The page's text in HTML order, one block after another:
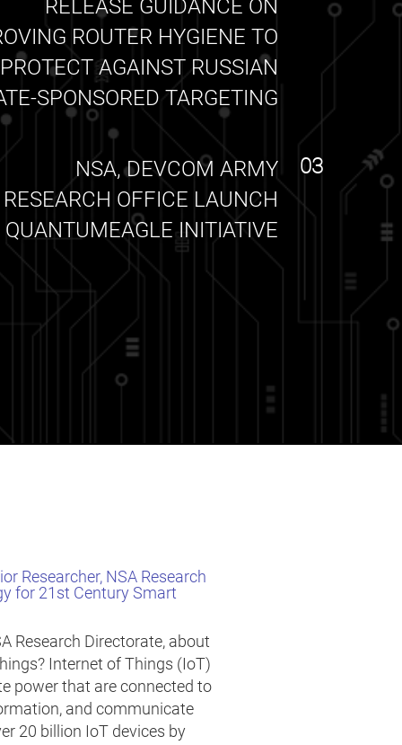
RELEASE GUIDANCE ON
ROUTER HYGIENE TO
PROTECT AGAINST RUSSIAN
SPONSORED TARGETING
NSA, DEVCOM ARMY
RESEARCH OFFICE LAUNCH
QUANTUMEAGLE INITIATIVE
03
Researcher, NSA Research
for 21st Century Smart
Research Directorate, about
Internet of Things (IoT)
power that are connected to
and communicate
20 billion IoT devices by